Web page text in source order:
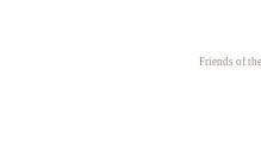
Friends of